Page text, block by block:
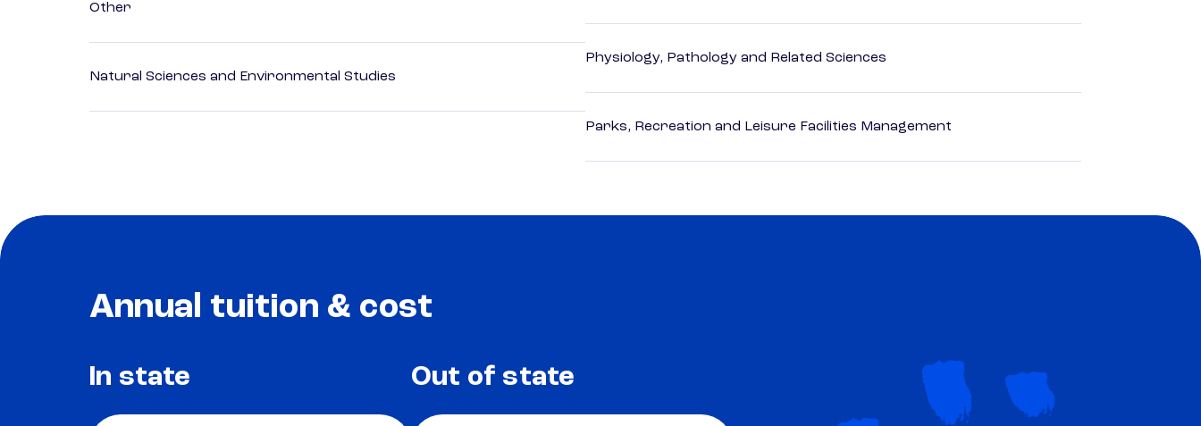
Other
Natural Sciences and Environmental Studies
Physiology, Pathology and Related Sciences
Parks, Recreation and Leisure Facilities Management
Annual tuition & cost
In state Out of state